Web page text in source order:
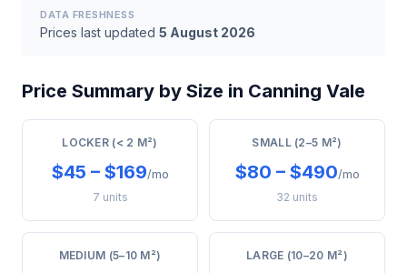
DATA FRESHNESS
Prices last updated 5 August 2026
Price Summary by Size in Canning Vale
LOCKER (< 2 M²)
$45 – $169/mo
7 units
SMALL (2–5 M²)
$80 – $490/mo
32 units
MEDIUM (5–10 M²) LARGE (10–20 M²)